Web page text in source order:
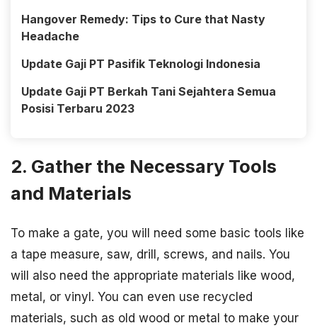
Hangover Remedy: Tips to Cure that Nasty
Headache
Update Gaji PT Pasifik Teknologi Indonesia
Update Gaji PT Berkah Tani Sejahtera Semua
Posisi Terbaru 2023
2. Gather the Necessary Tools
and Materials
To make a gate, you will need some basic tools like
a tape measure, saw, drill, screws, and nails. You
will also need the appropriate materials like wood,
metal, or vinyl. You can even use recycled
materials, such as old wood or metal to make your